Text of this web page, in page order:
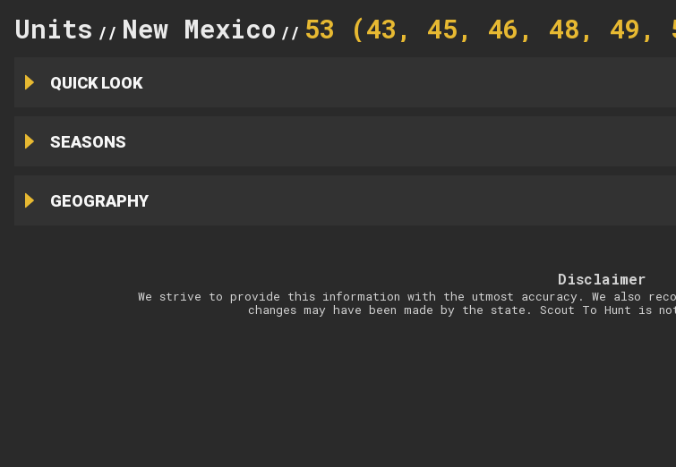
Units // New Mexico // 53 (43, 45, 46, 48, 49,
QUICK LOOK
SEASONS
GEOGRAPHY
Disclaimer
We strive to provide this information with the utmost accuracy. We also
changes may have been made by the state. Scout To Hunt